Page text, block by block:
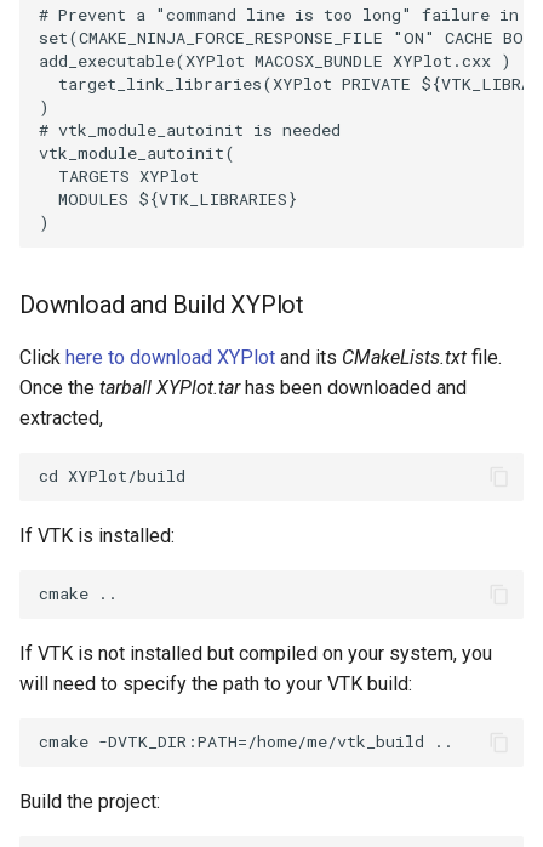
# Prevent a "command line is too long" failure in
set(CMAKE_NINJA_FORCE_RESPONSE_FILE "ON" CACHE
add_executable(XYPlot MACOSX_BUNDLE XYPlot.cxx )
target_link_libraries(XYPlot PRIVATE ${
)
# vtk_module_autoinit is needed
vtk_module_autoinit(
TARGETS XYPlot
MODULES ${VTK_LIBRARIES}
)
Download and Build XYPlot
Click here to download XYPlot and its CMakeLists.txt file.
Once the tarball XYPlot.tarhas been downloaded and
extracted,
If VTK is installed:
If VTK is not installed but compiled on your system, you
will need to specify the path to your VTK build:
Build the project: